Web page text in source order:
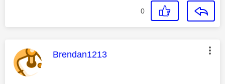
0
This message was authored by:
Brendan1213